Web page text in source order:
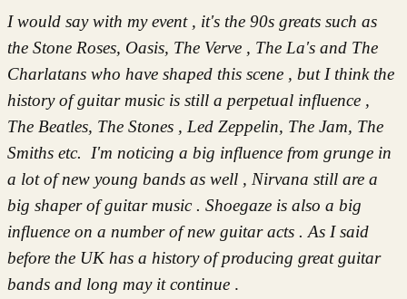
I would say with my event , it's the 90s greats such as
the Stone Roses, Oasis, The Verve , The La's and The
Charlatans who have shaped this scene , but I think the
history of guitar music is still a perpetual influence ,
The Beatles, The Stones , Led Zeppelin, The Jam, The
Smiths etc. I'm noticing a big influence from grunge in
a lot of new young bands as well , Nirvana still are a
big shaper of guitar music . Shoegaze is also a big
influence on a number of new guitar acts . As I said
before the UK has a history of producing great guitar
bands and long may it continue .